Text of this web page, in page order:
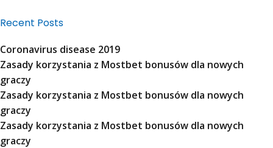
Recent Posts
Coronavirus disease 2019
Zasady korzystania z Mostbet bonusów dla nowych
graczy
Zasady korzystania z Mostbet bonusów dla nowych
graczy
Zasady korzystania z Mostbet bonusów dla nowych
graczy